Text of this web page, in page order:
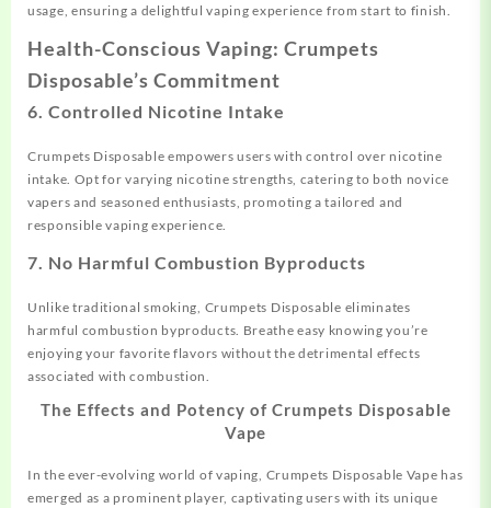
usage, ensuring a delightful vaping experience from start to finish.
Health-Conscious Vaping: Crumpets
Disposable’s Commitment
6. Controlled Nicotine Intake
Crumpets Disposable empowers users with control over nicotine
intake. Opt for varying nicotine strengths, catering to both novice
vapers and seasoned enthusiasts, promoting a tailored and
responsible vaping experience.
7. No Harmful Combustion Byproducts
Unlike traditional smoking, Crumpets Disposable eliminates
harmful combustion byproducts. Breathe easy knowing you’re
enjoying your favorite flavors without the detrimental effects
associated with combustion.
The Effects and Potency of Crumpets Disposable
Vape
In the ever-evolving world of vaping, Crumpets Disposable Vape has
emerged as a prominent player, captivating users with its unique